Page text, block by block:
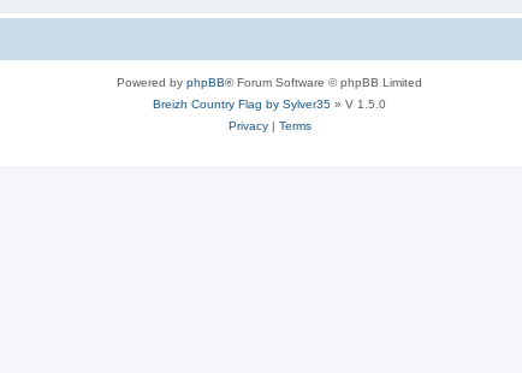
Powered by phpBB® Forum Software © phpBB Limited
Breizh Country Flag by Sylver35 » V 1.5.0
Privacy| Terms